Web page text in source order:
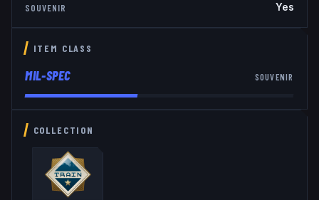
SOUVENIR Yes
ITEM CLASS
MIL-SPEC SOUVENIR
COLLECTION